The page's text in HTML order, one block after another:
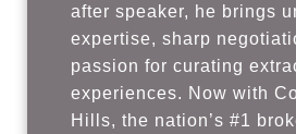
after speaker, he brings
expertise, sharp
passion for curating
experiences. Now with
Hills, the nation’s #1